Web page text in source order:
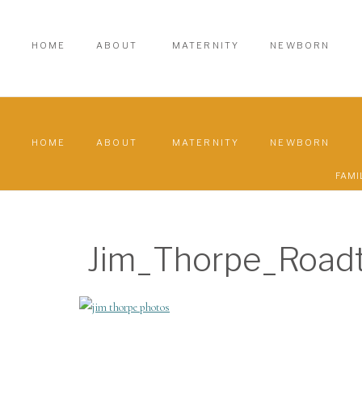
MATERNITY
ABOUT
HOME NEWBORN
MATERNITY
ABOUT
HOME NEWBORN